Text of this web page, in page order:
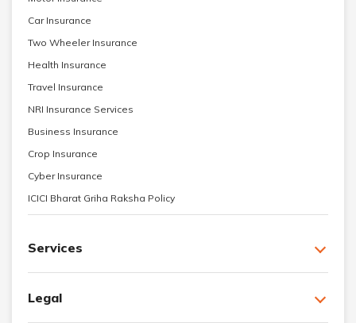
Car Insurance
Two Wheeler Insurance
Health Insurance
Travel Insurance
NRI Insurance Services
Business Insurance
Crop Insurance
Cyber Insurance
ICICI Bharat Griha Raksha Policy
Services
Legal